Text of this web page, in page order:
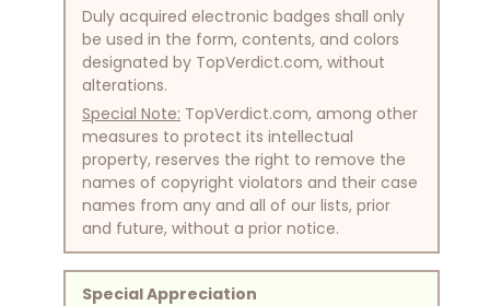
Duly acquired electronic badges shall only
be used in the form, contents, and colors
designated by TopVerdict.com, without
alterations.
Special Note: TopVerdict.com, among other
measures to protect its intellectual
property, reserves the right to remove the
names of copyright violators and their case
names from any and all of our lists, prior
and future, without a prior notice.
Special Appreciation